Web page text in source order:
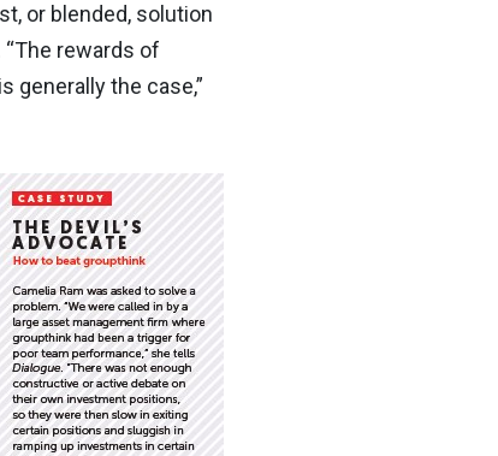
or blended, solution
rewards of
generally the case,”